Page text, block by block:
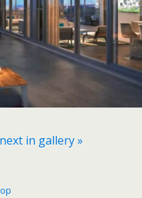
next in gallery »